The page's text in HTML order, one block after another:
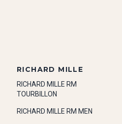
RICHARD MILLE
RICHARD MILLE RM
TOURBILLON
RICHARD MILLE RM MEN